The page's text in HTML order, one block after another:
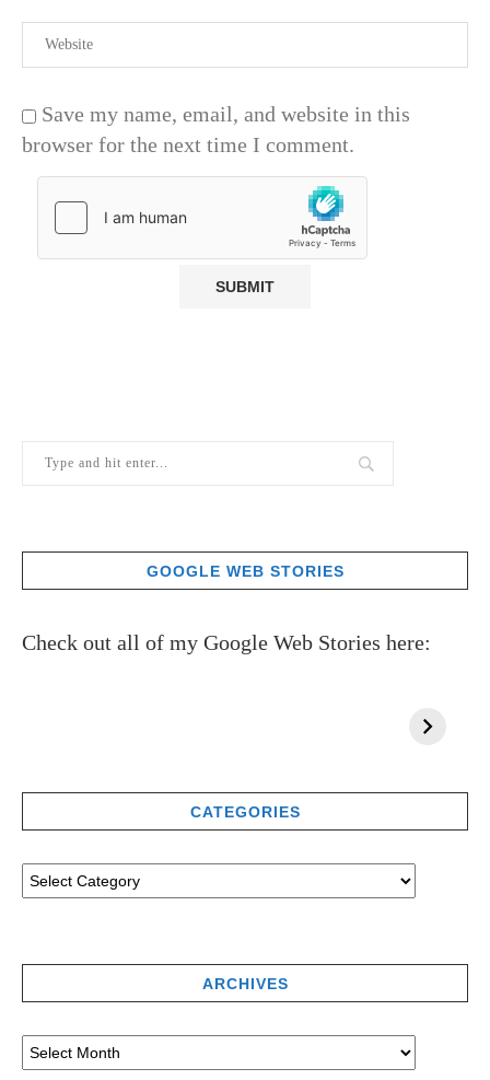
Save my name, email, and website in this
browser for the next time I comment.
GOOGLE WEB STORIES
Check out all of my Google Web Stories here:
CATEGORIES
ARCHIVES